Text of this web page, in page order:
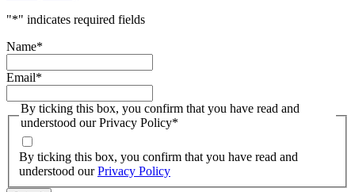
"*" indicates required fields
Name*
Email*
By ticking this box, you confirm that you have read and
understood our Privacy Policy*
By ticking this box, you confirm that you have read and
understood ourPrivacy Policy